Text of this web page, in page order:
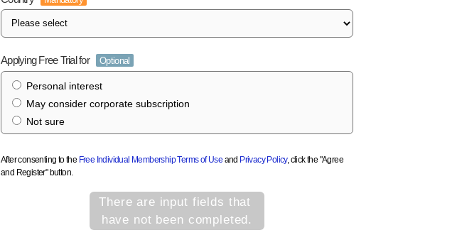
Applying Free Trial for Optional
Personal interest
May consider corporate subscription
Not sure
After consenting to the Free Individual Membership Terms of Use and Privacy Policy, click the "Agree
and Register" button.